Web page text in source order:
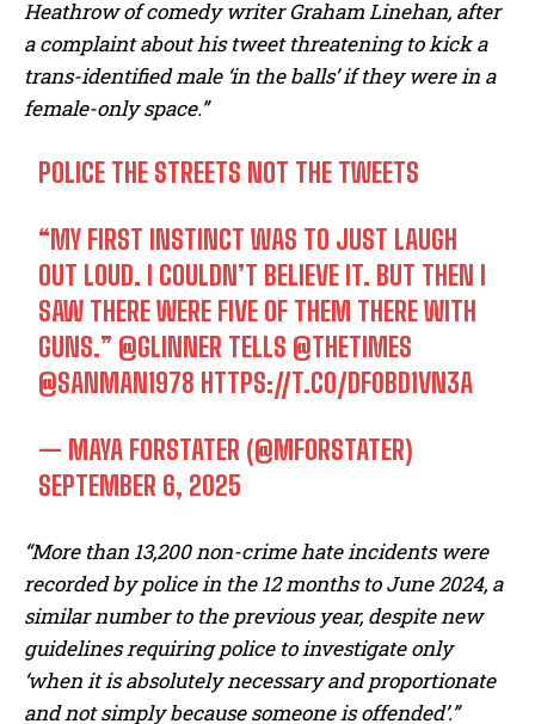
Heathrow of comedy writer Graham Linehan, after
a complaint about his tweet threatening to kick a
trans-identified male ‘in the balls’ if they were in a
female-only space.”
POLICE THE STREETS NOT THE TWEETS
“MY FIRST INSTINCT WAS TO JUST LAUGH
OUT LOUD. I COULDN’T BELIEVE IT. BUT THEN I
SAW THERE WERE FIVE OF THEM THERE WITH
GUNS.” @GLINNER TELLS @THETIMES
@SANMAN1978 HTTPS://T.CO/DF0BD1VN3A
— MAYA FORSTATER (@MFORSTATER)
SEPTEMBER 6, 2025
“More than 13,200 non-crime hate incidents were
recorded by police in the 12 months to June 2024, a
similar number to the previous year, despite new
guidelines requiring police to investigate only
‘when it is absolutely necessary and proportionate
and not simply because someone is offended’.”